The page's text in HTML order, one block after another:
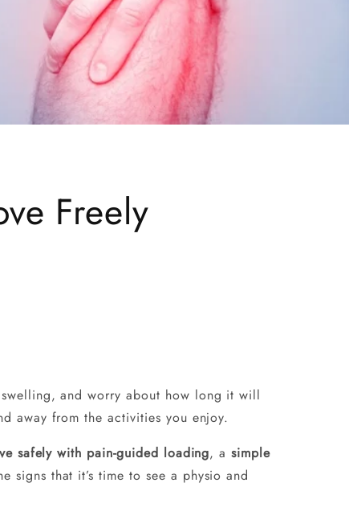
Freely
and worry about how long it will
away from the activities you enjoy.
safely with pain-guided loading, asimple
signs that it’s time to see a physio and